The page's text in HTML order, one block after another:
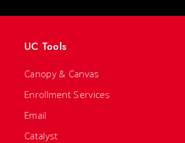
UC Tools
Canopy & Canvas
Enrollment Services
Email
Catalyst